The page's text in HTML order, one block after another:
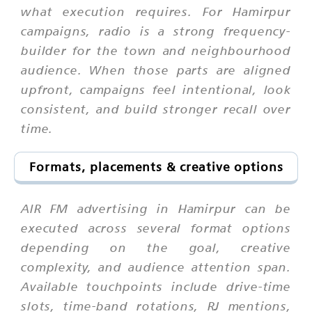
what execution requires. For Hamirpur
campaigns, radio is a strong frequency-
builder for the town and neighbourhood
audience. When those parts are aligned
upfront, campaigns feel intentional, look
consistent, and build stronger recall over
time.
Formats, placements & creative options
AIR FM advertising in Hamirpur can be
executed across several format options
depending on the goal, creative
complexity, and audience attention span.
Available touchpoints include drive-time
slots, time-band rotations, RJ mentions,